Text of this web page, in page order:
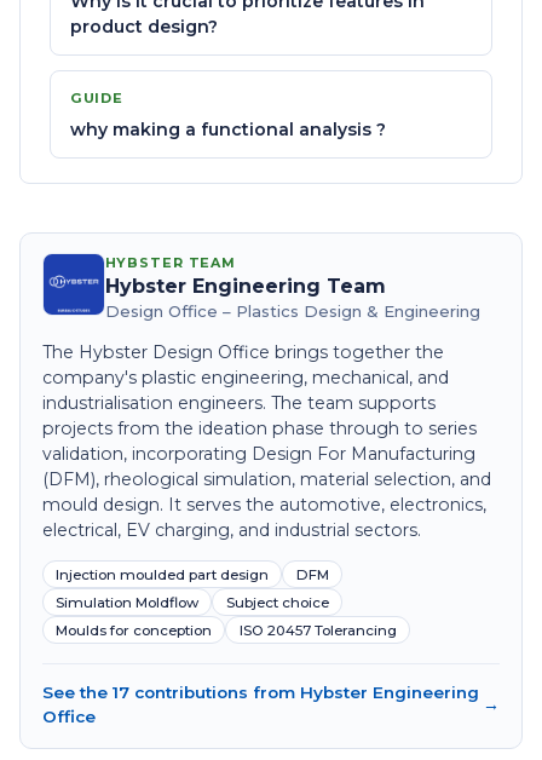
product design?
GUIDE
why making a functional analysis ?
HYBSTER TEAM
Hybster Engineering Team
Design Office – Plastics Design & Engineering
The Hybster Design Office brings together the
company's plastic engineering, mechanical, and
industrialisation engineers. The team supports
projects from the ideation phase through to series
validation, incorporating Design For Manufacturing
(DFM), rheological simulation, material selection, and
mould design. It serves the automotive, electronics,
electrical, EV charging, and industrial sectors.
Injection moulded part design
DFM
Simulation Moldflow
Subject choice
Moulds for conception
ISO 20457 Tolerancing
See the 17 contributions from Hybster Engineering
Office
→